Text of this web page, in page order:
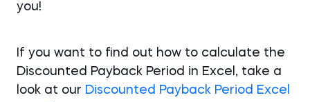
you!
If you want to find out how to calculate the
Discounted Payback Period in Excel, take a
look at our Discounted Payback Period Excel